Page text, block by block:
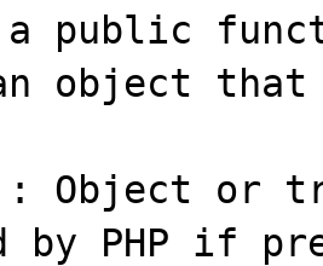
a public
object
: Object or
by PHP if